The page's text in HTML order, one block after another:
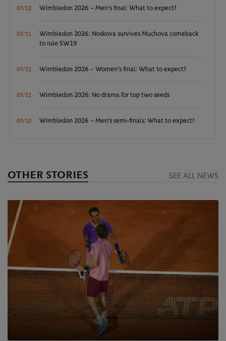
07/12 Wimbledon 2026 – Men's final: What to expect?
07/11
Wimbledon 2026: Noskova survives Muchova comeback
to rule SW19
07/11 Wimbledon 2026 – Women's final: What to expect?
07/11 Wimbledon 2026: No drama for top two seeds
07/10 Wimbledon 2026 – Men's semi-finals: What to expect?
OTHER STORIES SEE ALL NEWS